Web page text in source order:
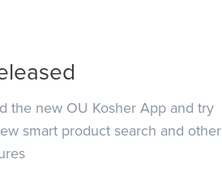
the new OU Kosher App and try
smart product search and other